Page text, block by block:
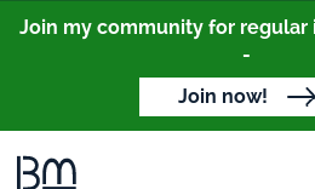
Join my community for regular
-
Join now!